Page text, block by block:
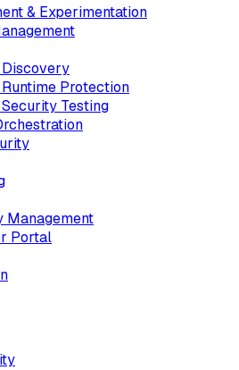
& Experimentation
Protection
Testing
Management
Portal